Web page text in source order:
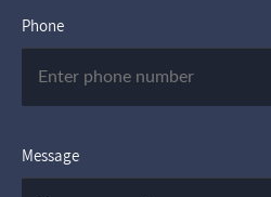
Phone
Message